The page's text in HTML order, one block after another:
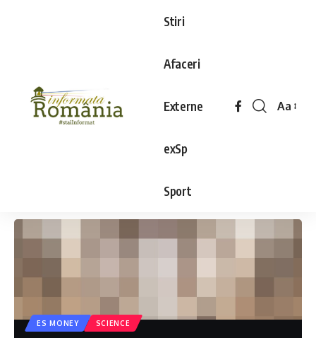
Stiri
Afaceri
Externe
exSp
Sport
Aa
ES MONEY SCIENCE